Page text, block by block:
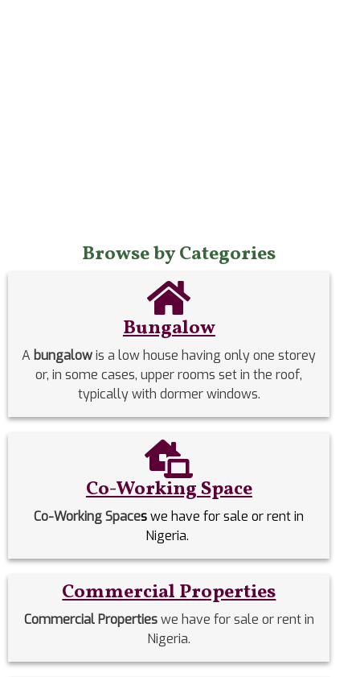
Browse by Categories
Bungalow
A bungalowis a low house having only one storey
or, in some cases, upper rooms set in the roof,
typically with dormer windows.
Co-Working Space
Co-Working Spaceswe have for sale or rent in
Nigeria.
Commercial Properties
Commercial Propertieswe have for sale or rent in
Nigeria.